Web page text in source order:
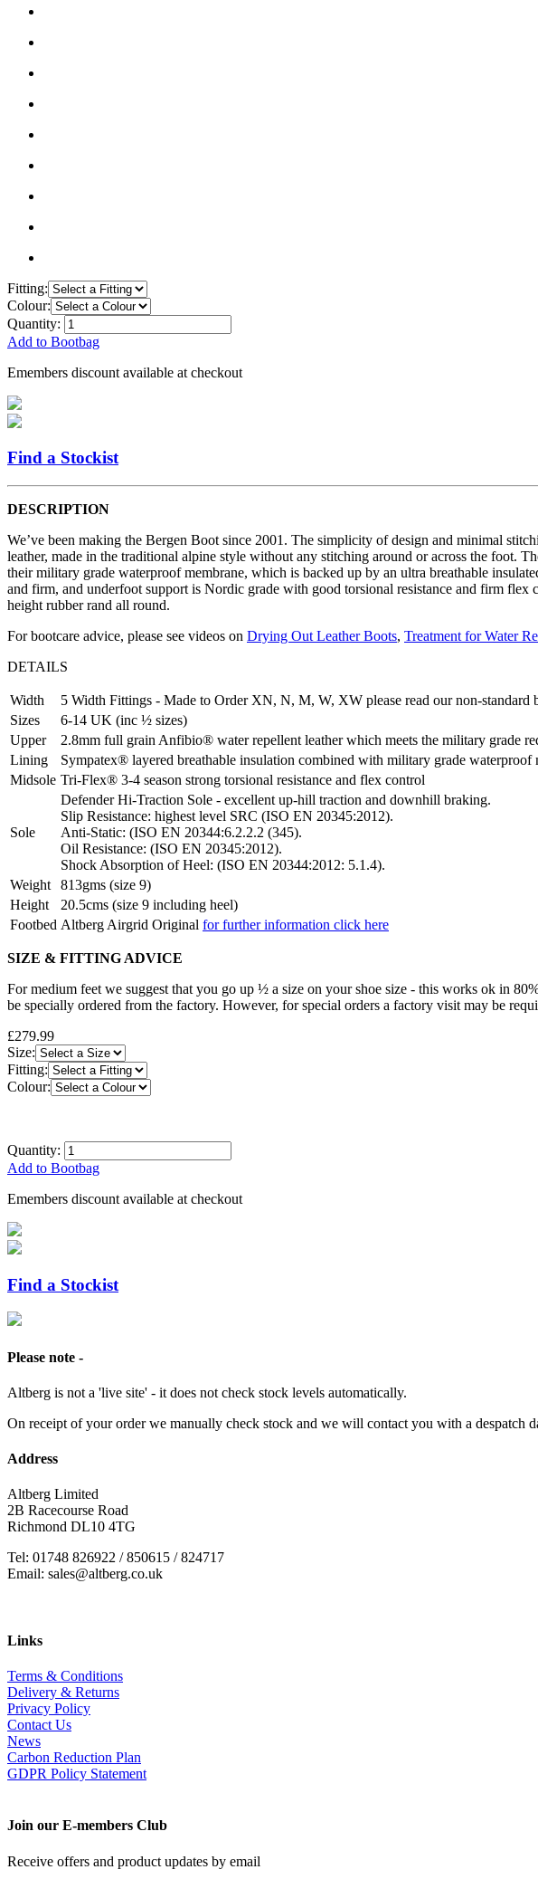
Fitting:
Colour:
Quantity:
Add to Bootbag
Emembers discount available at checkout
Find a Stockist
DESCRIPTION
We’ve been making the Bergen Boot since 2001. The simplicity of design and minimal
leather, made in the traditional alpine style without any stitching around or across the foot.
their military grade waterproof membrane, which is backed up by an ultra breathable
and firm, and underfoot support is Nordic grade with good torsional resistance and firm
height rubber rand all round.
For bootcare advice, please see videos on Drying Out Leather Boots, Treatment for Water
DETAILS
Width
5 Width Fittings - Made to Order XN, N, M, W, XW please read our non-
Sizes
6-14 UK (inc ½ sizes)
Upper
2.8mm full grain Anfibio® water repellent leather which meets the military grade
Lining
Sympatex® layered breathable insulation combined with military grade waterproof
Midsole Tri-Flex® 3-4 season strong torsional resistance and flex control
Sole
Defender Hi-Traction Sole - excellent up-hill traction and downhill braking.
Slip Resistance: highest level SRC (ISO EN 20345:2012).
Anti-Static: (ISO EN 20344:6.2.2.2 (345).
Oil Resistance: (ISO EN 20345:2012).
Shock Absorption of Heel: (ISO EN 20344:2012: 5.1.4).
Weight
813gms (size 9)
Height
20.5cms (size 9 including heel)
Footbed Altberg Airgrid Original for further information click here
SIZE & FITTING ADVICE
For medium feet we suggest that you go up ½ a size on your shoe size - this works ok in
be specially ordered from the factory. However, for special orders a factory visit may be
£279.99
Size:
Fitting:
Colour:
Quantity:
Add to Bootbag
Emembers discount available at checkout
Find a Stockist
Please note -
Altberg is not a 'live site' - it does not check stock levels automatically.
On receipt of your order we manually check stock and we will contact you with a despatch
Address
Altberg Limited
2B Racecourse Road
Richmond DL10 4TG
Tel: 01748 826922 / 850615 / 824717
Email: sales@altberg.co.uk
Links
Terms & Conditions
Delivery & Returns
Privacy Policy
Contact Us
News
Carbon Reduction Plan
GDPR Policy Statement
Join our E-members Club
Receive offers and product updates by email